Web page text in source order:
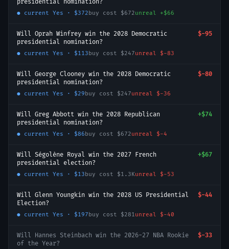
presidential nomination?
● current Yes · $372buy cost $672unreal +$66
Will Oprah Winfrey win the 2028 Democratic
presidential nomination?
$-95
● current Yes · $113buy cost $247unreal $-83
Will George Clooney win the 2028 Democratic
presidential nomination?
$-80
● current Yes · $29buy cost $247unreal $-36
Will Greg Abbott win the 2028 Republican
presidential nomination?
+$74
● current Yes · $86buy cost $672unreal $-4
Will Ségolène Royal win the 2027 French
presidential election?
+$67
● current Yes · $13buy cost $1.3Kunreal $-53
Will Glenn Youngkin win the 2028 US Presidential
Election?
$-44
● current Yes · $197buy cost $281unreal $-40
Will Hannes Steinbach win the 2026-27 NBA Rookie
of the Year?
$-33